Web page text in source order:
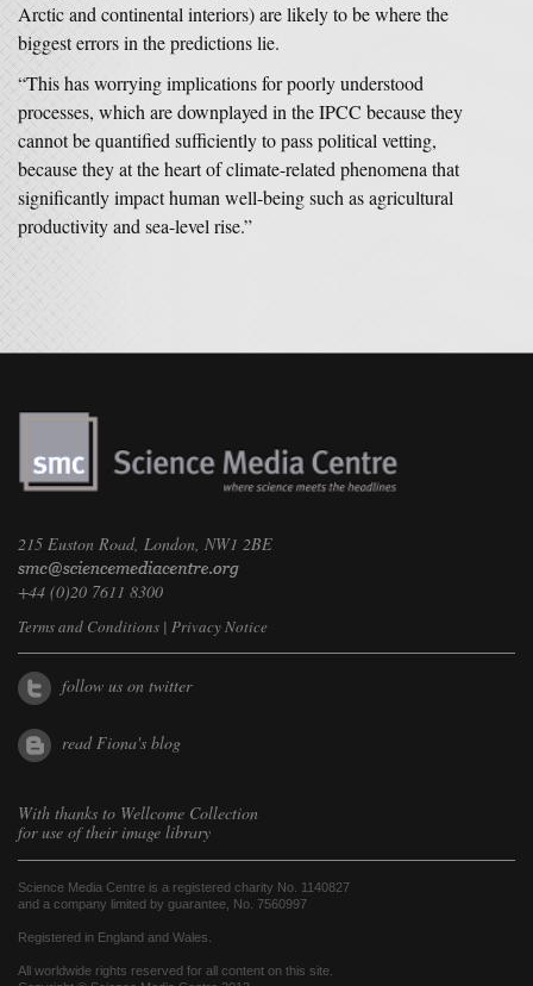
Arctic and continental interiors) are likely to be where the
biggest errors in the predictions lie.
“This has worrying implications for poorly understood
processes, which are downplayed in the IPCC because they
cannot be quantified sufficiently to pass political vetting,
because they at the heart of climate-related phenomena that
significantly impact human well-being such as agricultural
productivity and sea-level rise.”
215 Euston Road, London, NW1 2BE
+44 (0)20 7611 8300
Terms and Conditions | Privacy Notice
follow us on twitter
read Fiona's blog
With thanks to Wellcome Collection
for use of their image library
Science Media Centre is a registered charity No. 1140827
and a company limited by guarantee, No. 7560997
Registered in England and Wales.
All worldwide rights reserved for all content on this site.